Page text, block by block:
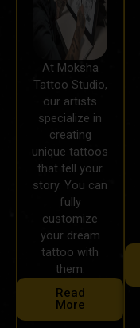
At Moksha
Tattoo Studio,
our artists
specialize in
creating
unique tattoos
that tell your
story. You can
fully
customize
your dream
tattoo with
them.
Read
More